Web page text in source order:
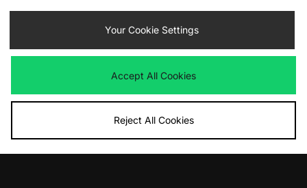
Nike x Stranger Things Swoosh T-
Was£40.00
Nike ACG Dri-FIT Lightweight
Was£35.00
Your Cookie Settings
Accept All Cookies
Reject All Cookies